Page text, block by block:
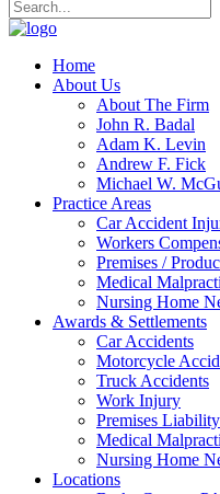
Home
About Us
About The Firm
John R. Badal
Adam K. Levin
Andrew F. Fick
Michael W.
Practice Areas
Car Accident
Workers
Premises /
Medical
Nursing Home
Awards & Settlements
Car Accidents
Motorcycle
Truck Accidents
Work Injury
Premises Liability
Medical
Nursing Home
Locations